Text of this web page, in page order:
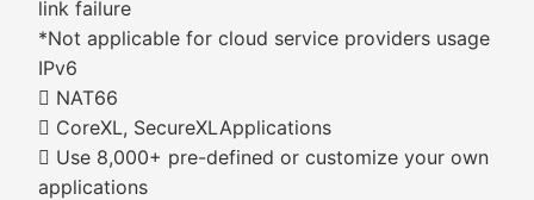
link failure
*Not applicable for cloud service providers usage
IPv6
 NAT66
 CoreXL, SecureXLApplications
 Use 8,000+ pre-defined or customize your own
applications